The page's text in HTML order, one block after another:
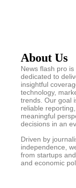
About Us
News flash pro
dedicated to
insightful
technology,
trends. Our goal
reliable
meaningful
decisions in an
Driven by
independence,
from startups
and economic